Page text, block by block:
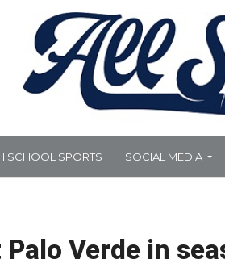
SCHOOL SPORTS SOCIAL MEDIA
Verde in